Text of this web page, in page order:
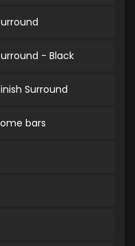
- Black
Surround
bars